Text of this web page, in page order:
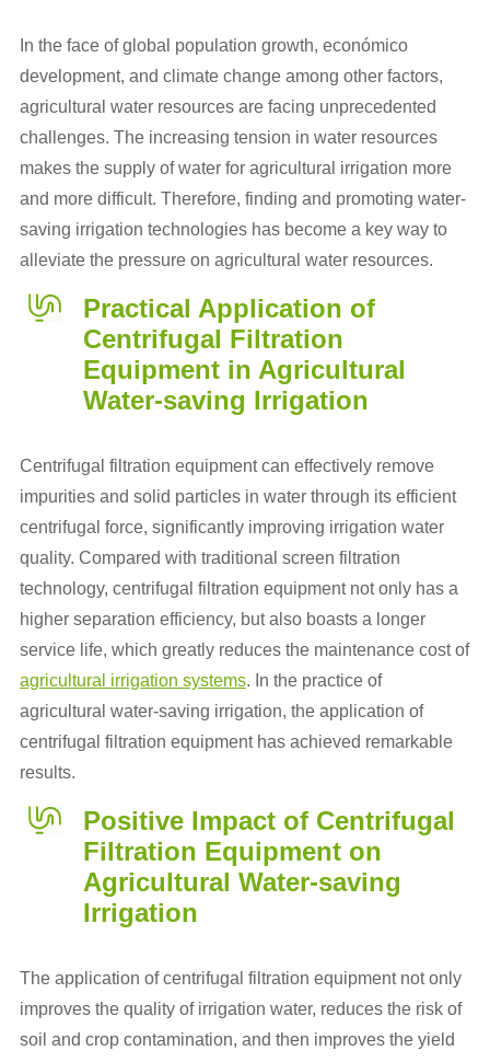
In the face of global population growth, económico
development, and climate change among other factors,
agricultural water resources are facing unprecedented
challenges. The increasing tension in water resources
makes the supply of water for agricultural irrigation more
and more difficult. Therefore, finding and promoting water-
saving irrigation technologies has become a key way to
alleviate the pressure on agricultural water resources.
Practical Application of
Centrifugal Filtration
Equipment in Agricultural
Water-saving Irrigation
Centrifugal filtration equipment can effectively remove
impurities and solid particles in water through its efficient
centrifugal force, significantly improving irrigation water
quality. Compared with traditional screen filtration
technology, centrifugal filtration equipment not only has a
higher separation efficiency, but also boasts a longer
service life, which greatly reduces the maintenance cost of
agricultural irrigation systems. In the practice of
agricultural water-saving irrigation, the application of
centrifugal filtration equipment has achieved remarkable
results.
Positive Impact of Centrifugal
Filtration Equipment on
Agricultural Water-saving
Irrigation
The application of centrifugal filtration equipment not only
improves the quality of irrigation water, reduces the risk of
soil and crop contamination, and then improves the yield